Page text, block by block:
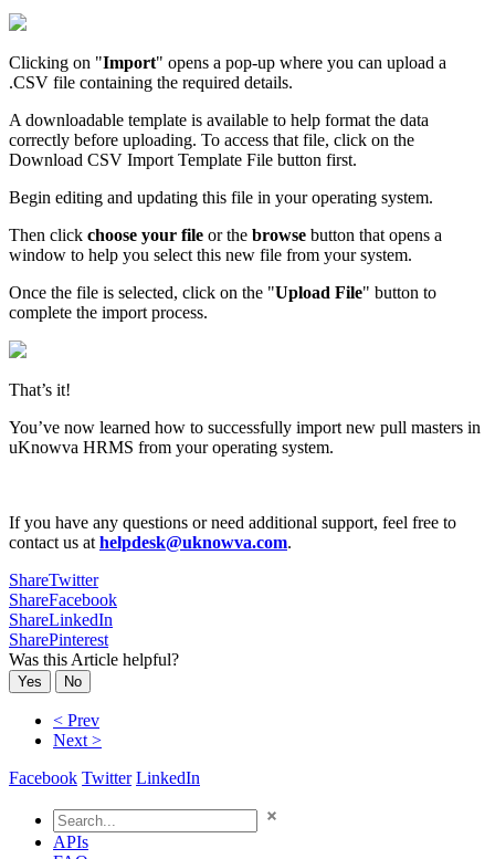
Clicking on "Import" opens a pop-up where you can upload a
.CSV file containing the required details.
A downloadable template is available to help format the data
correctly before uploading. To access that file, click on the
Download CSV Import Template File button first.
Begin editing and updating this file in your operating system.
Then click choose your file or the browse button that opens a
window to help you select this new file from your system.
Once the file is selected, click on the "Upload File" button to
complete the import process.
That’s it!
You’ve now learned how to successfully import new pull masters in
uKnowva HRMS from your operating system.
If you have any questions or need additional support, feel free to
contact us at helpdesk@uknowva.com.
ShareTwitter
ShareFacebook
ShareLinkedIn
SharePinterest
Was this Article helpful?
Yes No
< Prev
Next >
Facebook Twitter LinkedIn
APIs